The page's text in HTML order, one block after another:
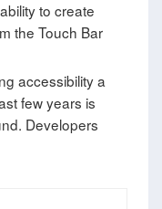
to create
the Touch Bar
accessibility a
few years is
Developers